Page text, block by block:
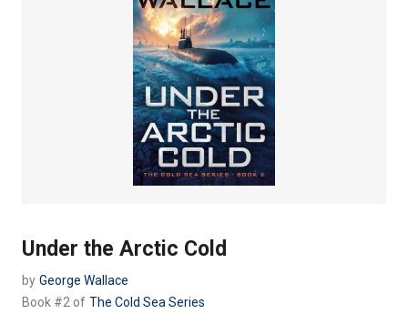
Under the Arctic Cold
by George Wallace
Book #2 of The Cold Sea Series